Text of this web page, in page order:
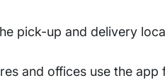
pick-up and delivery
and offices use the